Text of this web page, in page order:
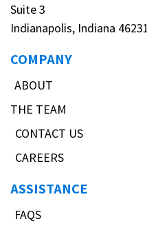
Suite 3
Indianapolis, Indiana 46231
COMPANY
ABOUT
THE TEAM
CONTACT US
CAREERS
ASSISTANCE
FAQS